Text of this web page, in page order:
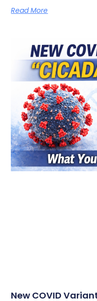
Read More
New COVID